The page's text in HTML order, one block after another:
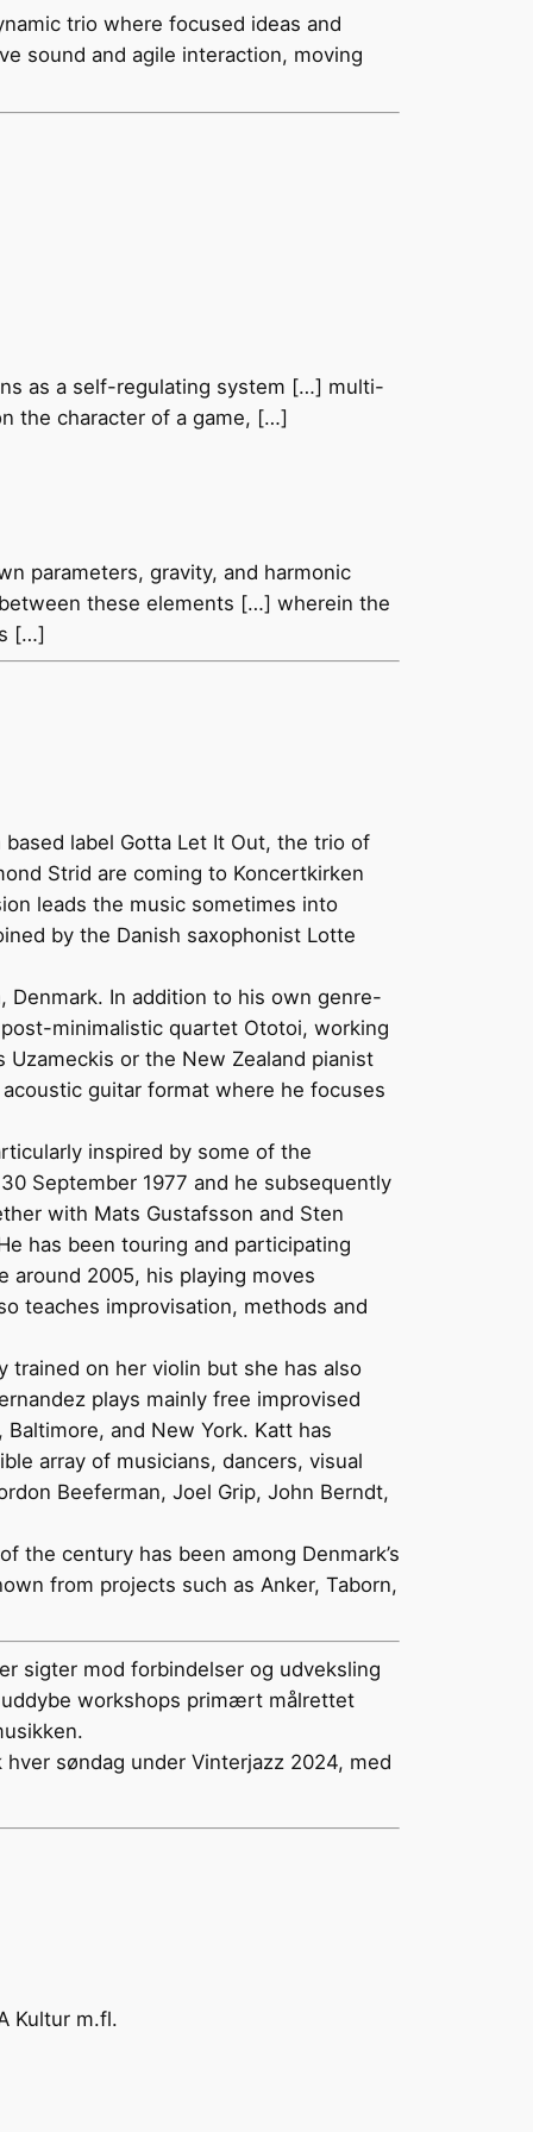
trio where focused ideas and
sound and agile interaction, moving
as a self-regulating system […] multi-
the character of a game, […]
parameters, gravity, and harmonic
these elements […] wherein the
[…]
label Gotta Let It Out, the trio of
Strid are coming to Koncertkirken
leads the music sometimes into
by the Danish saxophonist Lotte
Denmark. In addition to his own genre-
minimalistic quartet Ototoi, working
or the New Zealand pianist
guitar format where he focuses
inspired by some of the
September 1977 and he subsequently
with Mats Gustafsson and Sten
has been touring and participating
around 2005, his playing moves
teaches improvisation, methods and
trained on her violin but she has also
plays mainly free improvised
and New York. Katt has
array of musicians, dancers, visual
Beeferman, Joel Grip, John Berndt,
the century has been among Denmark’s
from projects such as Anker, Taborn,
sigter mod forbindelser og udveksling
workshops primært målrettet
søndag under Vinterjazz 2024, med
Kultur m.fl.